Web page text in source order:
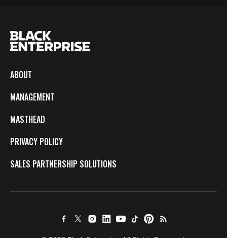
ABOUT
MANAGEMENT
MASTHEAD
PRIVACY POLICY
SALES PARTNERSHIP SOLUTIONS